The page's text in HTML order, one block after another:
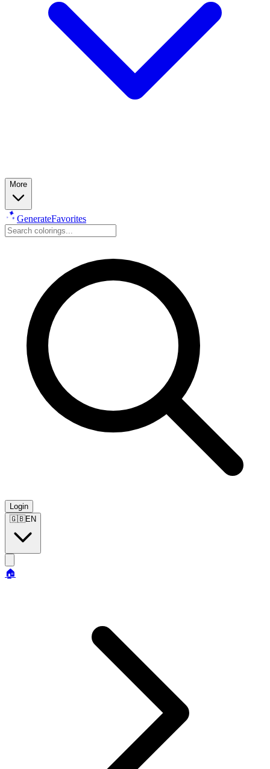
More
GenerateFavorites
Login
🇬🇧EN
🏠